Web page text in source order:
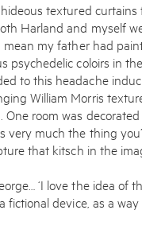
textured curtains
Harland and myself
mean my father had
psychedelic coloirs in
to this headache
William Morris
One room was
very much the thing
that kitsch in the
‘I love the idea of
fictional device, as a